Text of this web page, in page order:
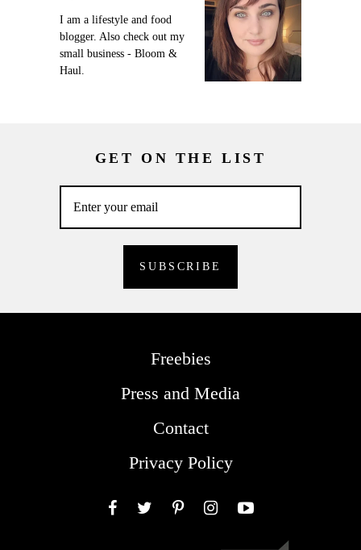
I am a lifestyle and food
blogger. Also check out my
small business - Bloom &
Haul.
GET ON THE LIST
Freebies
Press and Media
Contact
Privacy Policy